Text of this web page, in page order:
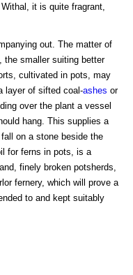
Withal, it is quite fragrant,
out. The matter of
, the smaller suiting better
cultivated in pots, may
layer of sifted coal-ashes or
over the plant a vessel
hang. This supplies a
on a stone beside the
for ferns in pots, is a
finely broken potsherds,
fernery, which will prove a
to and kept suitably